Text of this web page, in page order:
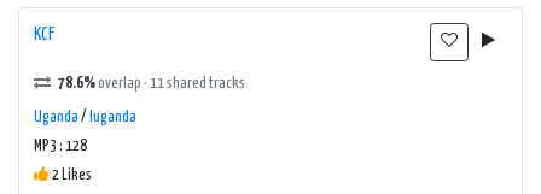
KCF
78.6%overlap · 11 shared tracks
Uganda / luganda
MP3 : 128
2 Likes